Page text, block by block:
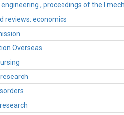
, proceedings of the I
reviews: economics
Overseas